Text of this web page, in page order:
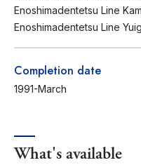
Enoshimadentetsu Line
Enoshimadentetsu Line
Completion date
1991-March
What's available